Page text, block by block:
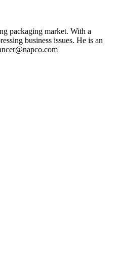
packaging market. With a
business issues. He is an